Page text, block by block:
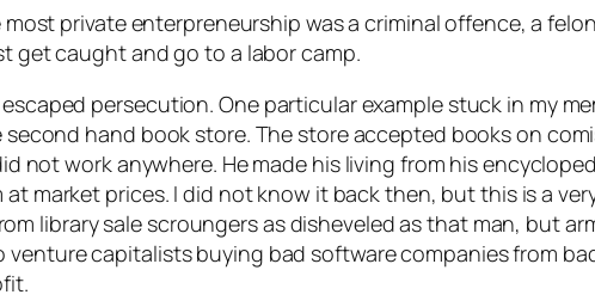
private enterpreneurship was a criminal offence, a
get caught and go to a labor camp.
persecution. One particular example stuck in my
hand book store. The store accepted books on
not work anywhere. He made his living from his
market prices. I did not know it back then, but this is a
library sale scroungers as disheveled as that man, but
capitalists buying bad software companies from